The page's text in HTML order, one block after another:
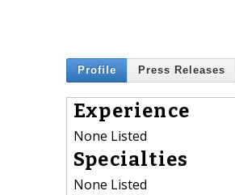
Profile Press Releases
Experience
None Listed
Specialties
None Listed